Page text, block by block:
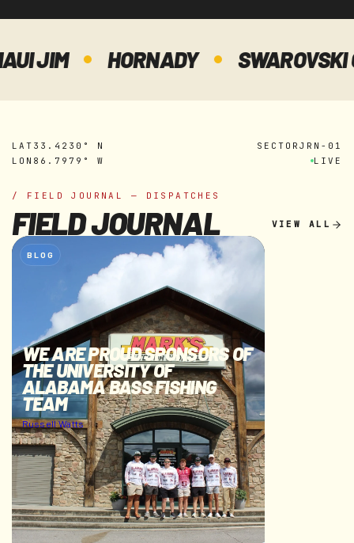
HORNADY SWAROVSKI
LAT 33.4230° N
LON 86.7979° W
SECTORJRN-01
LIVE
/ FIELD JOURNAL — DISPATCHES
FIELD JOURNAL VIEW ALL
BLOG
WE ARE PROUD SPONSORS OF
THE UNIVERSITY OF
ALABAMA BASS FISHING
TEAM
Russell Watts